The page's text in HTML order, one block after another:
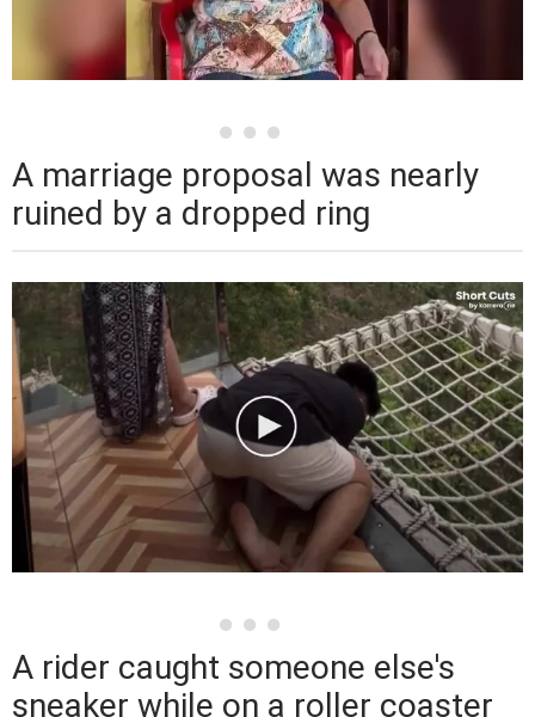
A marriage proposal was nearly
ruined by a dropped ring
A rider caught someone else's
sneaker while on a roller coaster